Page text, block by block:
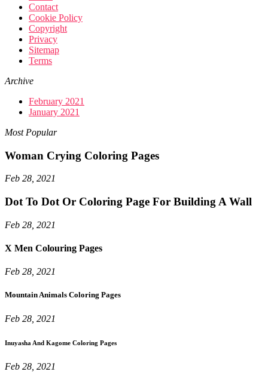
Contact
Cookie Policy
Copyright
Privacy
Sitemap
Terms
Archive
February 2021
January 2021
Most Popular
Woman Crying Coloring Pages
Feb 28, 2021
Dot To Dot Or Coloring Page For Building A Wall
Feb 28, 2021
X Men Colouring Pages
Feb 28, 2021
Mountain Animals Coloring Pages
Feb 28, 2021
Inuyasha And Kagome Coloring Pages
Feb 28, 2021